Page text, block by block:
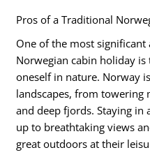
Pros of a Traditional
One of the most
Norwegian cabin holiday
oneself in nature. Norway
landscapes, from
and deep fjords. Staying in
up to breathtaking views
great outdoors at their